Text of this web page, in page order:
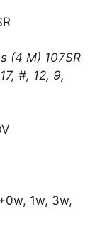
(4 M) 107SR
#, 12, 9,
1w, 3w,